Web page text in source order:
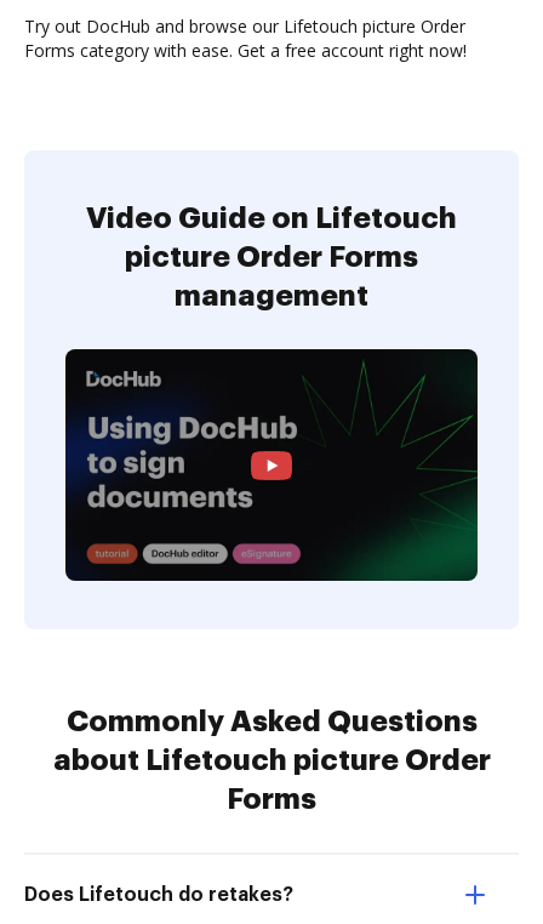
Try out DocHub and browse our Lifetouch picture Order
Forms category with ease. Get a free account right now!
Video Guide on Lifetouch
picture Order Forms
management
Commonly Asked Questions
about Lifetouch picture Order
Forms
Does Lifetouch do retakes?